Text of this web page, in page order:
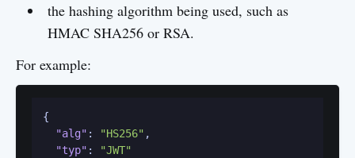
the hashing algorithm being used, such as
HMAC SHA256 or RSA.
For example:
{
"alg" : "HS256" ,
"typ" :
"JWT"